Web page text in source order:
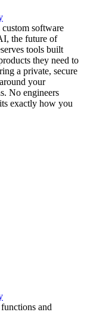
software
the future of
tools built
they need to
a private, secure
your
No engineers
exactly how you
and